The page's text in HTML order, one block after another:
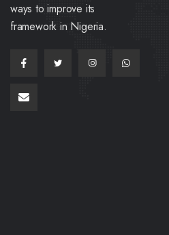
ways to improve its
framework in Nigeria.